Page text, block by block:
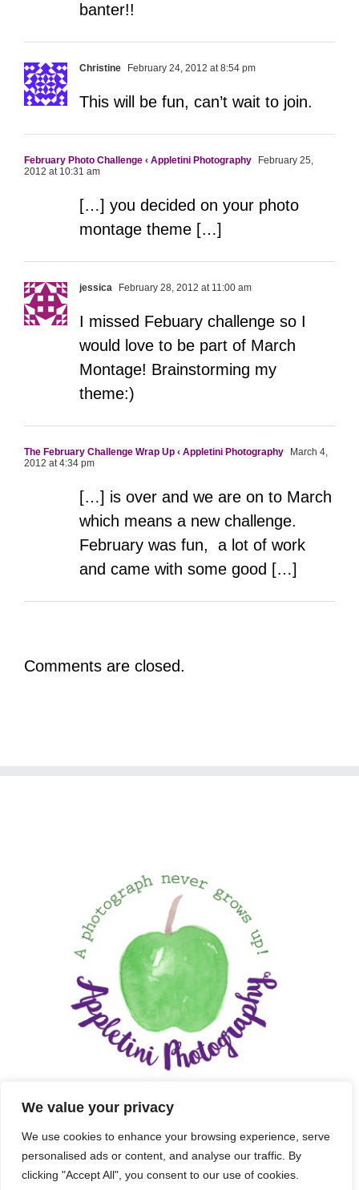
We value your privacy
We use cookies to enhance your browsing experience, serve
personalised ads or content, and analyse our traffic. By
clicking "Accept All", you consent to our use of cookies.
banter!!
Christine February 24, 2012 at 8:54 pm
This will be fun, can’t wait to join.
February Photo Challenge ‹ Appletini Photography
February 25,
2012 at 10:31 am
[…] you decided on your photo
montage theme […]
jessica February 28, 2012 at 11:00 am
I missed Febuary challenge so I
would love to be part of March
Montage! Brainstorming my
theme:)
The February Challenge Wrap Up ‹ Appletini Photography
March 4,
2012 at 4:34 pm
[…] is over and we are on to March
which means a new challenge.
February was fun, a lot of work
and came with some good […]
Comments are closed.